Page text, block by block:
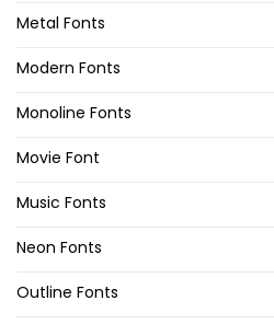
Metal Fonts
Modern Fonts
Monoline Fonts
Movie Font
Music Fonts
Neon Fonts
Outline Fonts